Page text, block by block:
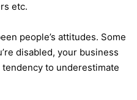
etc.
people’s attitudes. Some
disabled, your business
to underestimate